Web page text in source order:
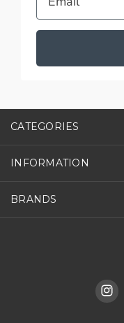
CATEGORIES
INFORMATION
BRANDS